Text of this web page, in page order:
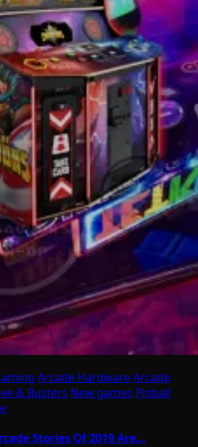
Arcade HardwareArcade
& Busters New games Pinball
Stories Of 2019 Are…